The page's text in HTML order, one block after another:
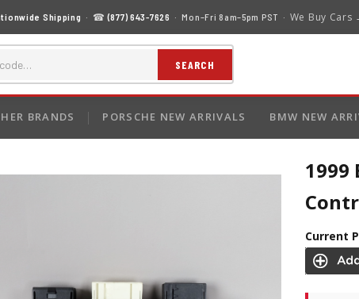
Shipping · ☎(877) 643-7626 · Mon–Fri 8am–5pm PST · We Buy Cars
SEARCH
BRANDS PORSCHE NEW ARRIVALS BMW NEW
1999
Current